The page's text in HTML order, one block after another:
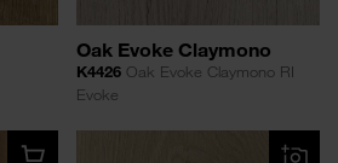
Oak Evoke Claymono
K4426Oak Evoke Claymono RI
Evoke